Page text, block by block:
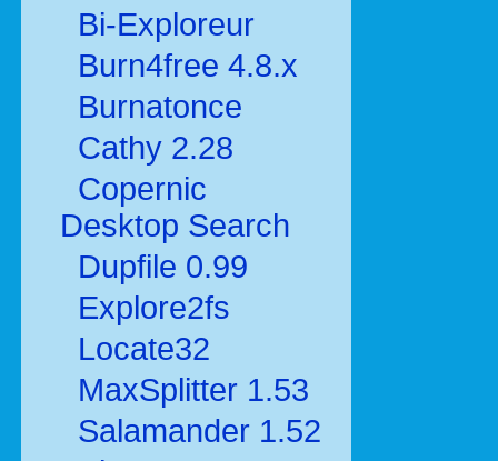
Bi-Exploreur
Burn4free 4.8.x
Burnatonce
Cathy 2.28
Copernic
Desktop Search
Dupfile 0.99
Explore2fs
Locate32
MaxSplitter 1.53
Salamander 1.52